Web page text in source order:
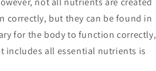
correctly, but they can be found in
for the body to function correctly,
includes all essential nutrients is